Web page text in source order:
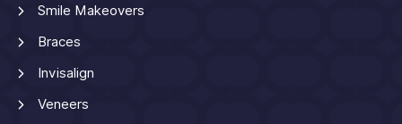
Smile Makeovers
Braces
Invisalign
Veneers